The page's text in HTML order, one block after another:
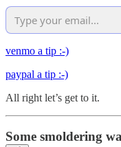
venmo a tip :-)
paypal a tip :-)
All right let’s get to it.
Some smoldering